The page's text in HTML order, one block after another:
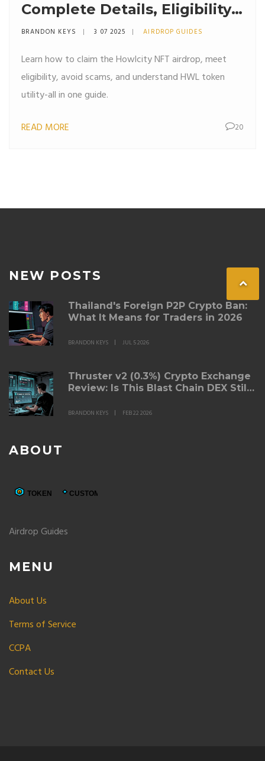
Complete Details, Eligibility
& Claim Guide
BRANDON KEYS 3 07 2025 AIRDROP GUIDES
Learn how to claim the Howlcity NFT airdrop, meet
eligibility, avoid scams, and understand HWL token
utility-all in one guide.
READ MORE 20
NEW POSTS
Thailand's Foreign P2P Crypto Ban:
What It Means for Traders in 2026
BRANDON KEYS JUL 5 2026
Thruster v2 (0.3%) Crypto Exchange
Review: Is This Blast Chain DEX Still
BRANDON KEYS FEB 22 2026
ABOUT
Airdrop Guides
MENU
About Us
Terms of Service
CCPA
Contact Us